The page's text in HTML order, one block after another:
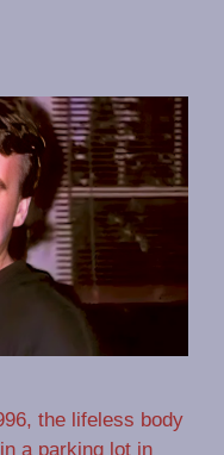
the lifeless body
a parking lot in